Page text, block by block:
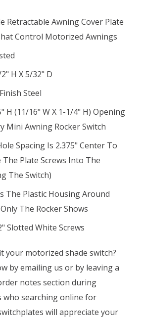
Retractable Awning Cover Plate
Control Motorized Awnings
H X 5/32" D
Steel
H (11/16" W X 1-1/4" H) Opening
Mini Awning Rocker Switch
Spacing Is 2.375" Center To
Plate Screws Into The
The Switch)
The Plastic Housing Around
The Rocker Shows
Slotted White Screws
your motorized shade switch?
by emailing us or by leaving a
notes section during
who searching online for
will appreciate your